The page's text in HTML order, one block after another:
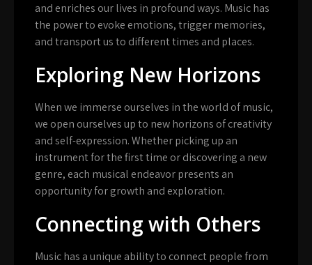
and enriches our lives in profound ways. Music has
the power to evoke emotions, trigger memories,
and transport us to different times and places.
Exploring New Horizons
When we immerse ourselves in the world of music,
we open ourselves up to new horizons of creativity
and self-expression. Whether picking up an
instrument for the first time or discovering a new
genre, each musical endeavor presents an
opportunity for growth and exploration.
Connecting with Others
Music has a unique ability to connect people from